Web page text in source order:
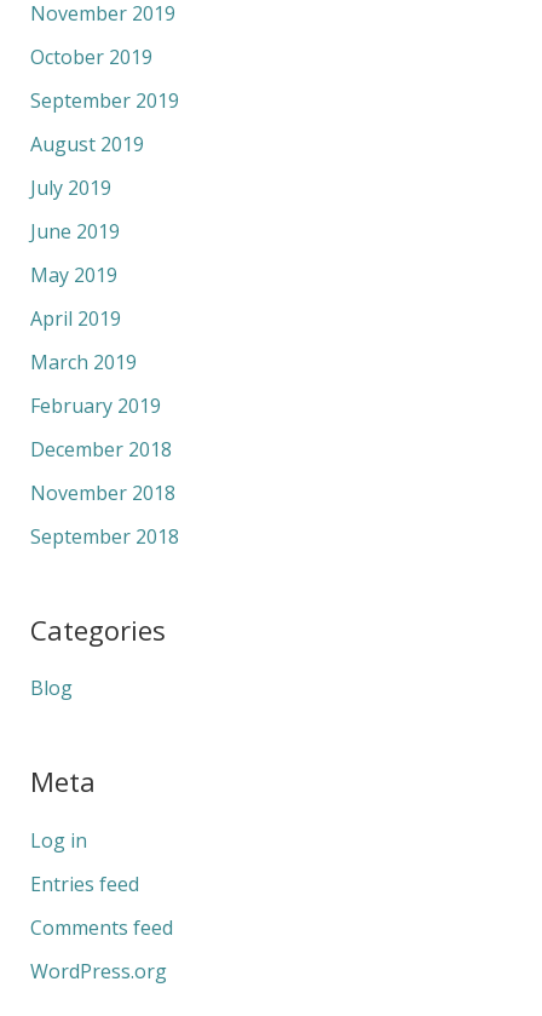
November 2019
October 2019
September 2019
August 2019
July 2019
June 2019
May 2019
April 2019
March 2019
February 2019
December 2018
November 2018
September 2018
Categories
Blog
Meta
Log in
Entries feed
Comments feed
WordPress.org